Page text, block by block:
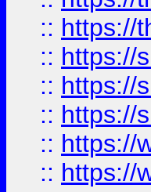
:: https://
:: https://
:: https://
:: https://
:: https://
:: https://